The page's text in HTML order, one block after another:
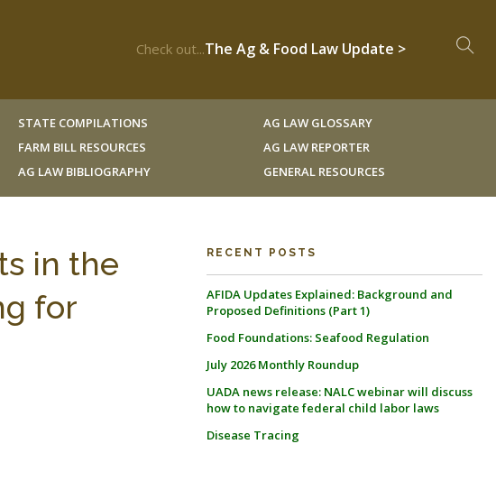
Check out...The Ag & Food Law Update >
STATE COMPILATIONS
FARM BILL RESOURCES
AG LAW BIBLIOGRAPHY
AG LAW GLOSSARY
AG LAW REPORTER
GENERAL RESOURCES
in the
for
RECENT POSTS
AFIDA Updates Explained: Background and
Proposed Definitions (Part 1)
Food Foundations: Seafood Regulation
July 2026 Monthly Roundup
UADA news release: NALC webinar will discuss
how to navigate federal child labor laws
Disease Tracing